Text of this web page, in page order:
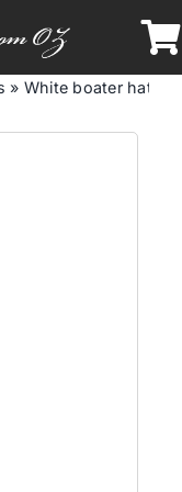
» White boater hat by